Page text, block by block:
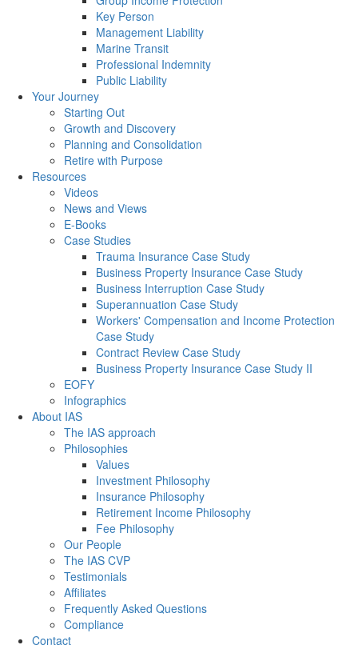
Key Person
Management Liability
Marine Transit
Professional Indemnity
Public Liability
Your Journey
Starting Out
Growth and Discovery
Planning and Consolidation
Retire with Purpose
Resources
Videos
News and Views
E-Books
Case Studies
Trauma Insurance Case Study
Business Property Insurance Case Study
Business Interruption Case Study
Superannuation Case Study
Workers' Compensation and Income Protection
Case Study
Contract Review Case Study
Business Property Insurance Case Study II
EOFY
Infographics
About IAS
The IAS approach
Philosophies
Values
Investment Philosophy
Insurance Philosophy
Retirement Income Philosophy
Fee Philosophy
Our People
The IAS CVP
Testimonials
Affiliates
Frequently Asked Questions
Compliance
Contact